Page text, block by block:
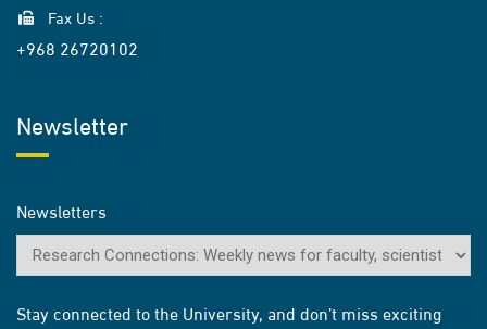
Fax Us :
+968 26720102
Newsletter
Newsletters
Stay connected to the University, and don’t miss exciting